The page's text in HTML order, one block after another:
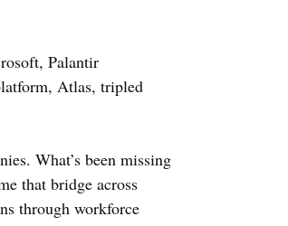
Palantir
Atlas, tripled
What’s been missing
that bridge across
through workforce